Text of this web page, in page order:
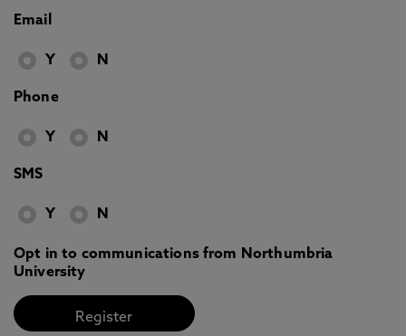
Email
Y N
Phone
Y N
SMS
Y N
Opt in to communications from Northumbria
University